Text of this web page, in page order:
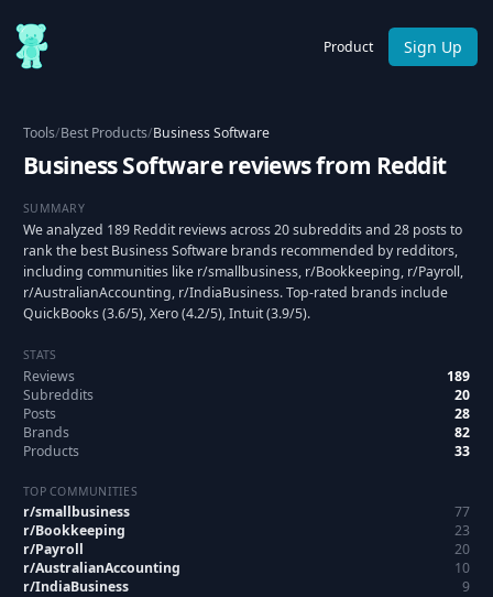
Product Sign Up
Tools/Best Products/Business Software
Business Software reviews from Reddit
SUMMARY
We analyzed 189 Reddit reviews across 20 subreddits and 28 posts to
rank the best Business Software brands recommended by redditors,
including communities like r/smallbusiness, r/Bookkeeping, r/Payroll,
r/AustralianAccounting, r/IndiaBusiness. Top-rated brands include
QuickBooks (3.6/5), Xero (4.2/5), Intuit (3.9/5).
STATS
Reviews
189
Subreddits
20
Posts
28
Brands
82
Products
33
TOP COMMUNITIES
r/smallbusiness
77
r/Bookkeeping
23
r/Payroll
20
r/AustralianAccounting
10
r/IndiaBusiness 9